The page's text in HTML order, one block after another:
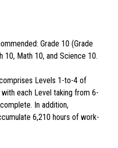
Grade 10 (Grade
10, Math 10, and Science 10.
Levels 1-to-4 of
each Level taking from 6-
In addition,
6,210 hours of work-